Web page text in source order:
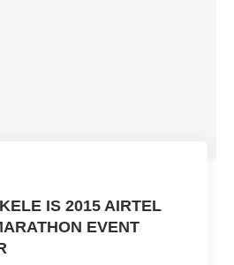
IS 2015 AIRTEL
EVENT